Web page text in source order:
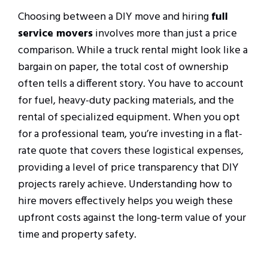
Choosing between a DIY move and hiringfull
service moversinvolves more than just a price
comparison. While a truck rental might look like a
bargain on paper, the total cost of ownership
often tells a different story. You have to account
for fuel, heavy-duty packing materials, and the
rental of specialized equipment. When you opt
for a professional team, you’re investing in a flat-
rate quote that covers these logistical expenses,
providing a level of price transparency that DIY
projects rarely achieve. Understanding how to
hire movers effectively helps you weigh these
upfront costs against the long-term value of your
time and property safety.